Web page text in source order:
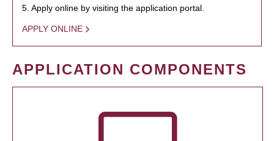
5. Apply online by visiting the application portal.
APPLY ONLINE
APPLICATION COMPONENTS